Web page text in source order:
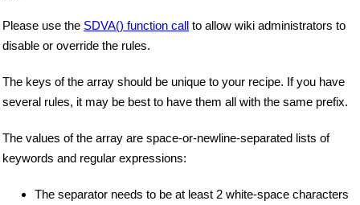
Please use the SDVA() function call to allow wiki administrators to
disable or override the rules.
The keys of the array should be unique to your recipe. If you have
several rules, it may be best to have them all with the same prefix.
The values of the array are space-or-newline-separated lists of
keywords and regular expressions:
The separator needs to be at least 2 white-space characters